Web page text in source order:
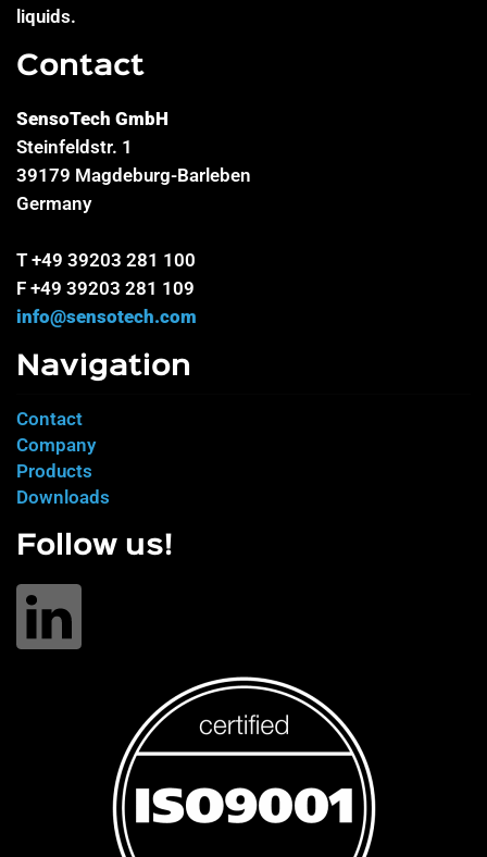
liquids.
Contact
SensoTech GmbH
Steinfeldstr. 1
39179 Magdeburg-Barleben
Germany
T +49 39203 281 100
F +49 39203 281 109
info@sensotech.com
Navigation
Contact
Company
Products
Downloads
Follow us!